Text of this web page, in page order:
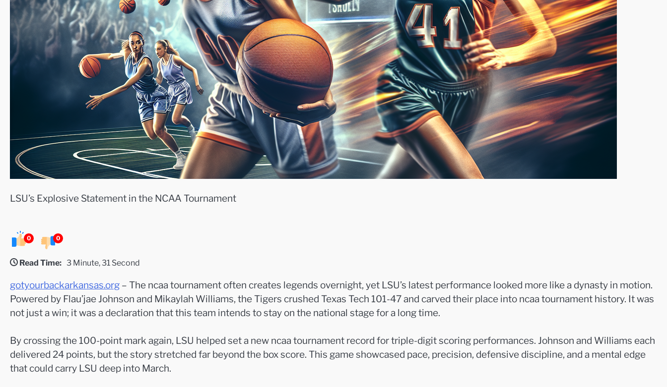
LSU’s Explosive Statement in the NCAA Tournament
0 0
Read Time: 3 Minute, 31 Second
gotyourbackarkansas.org – The ncaa tournament often creates legends overnight, yet LSU’s latest performance looked more like a dynasty in motion.
Powered by Flau’jae Johnson and Mikaylah Williams, the Tigers crushed Texas Tech 101-47 and carved their place into ncaa tournament history. It was
not just a win; it was a declaration that this team intends to stay on the national stage for a long time.
By crossing the 100-point mark again, LSU helped set a new ncaa tournament record for triple-digit scoring performances. Johnson and Williams each
delivered 24 points, but the story stretched far beyond the box score. This game showcased pace, precision, defensive discipline, and a mental edge
that could carry LSU deep into March.